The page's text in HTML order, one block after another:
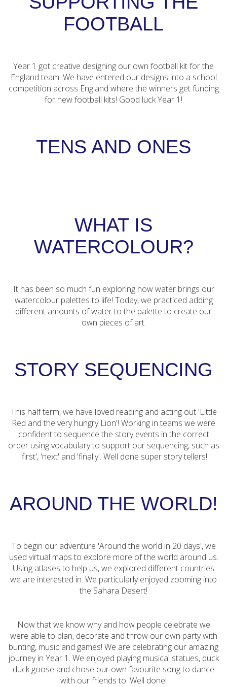
FOOTBALL
Year 1 got creative designing our own football kit for the
England team. We have entered our designs into a school
competition across England where the winners get funding
for new football kits! Good luck Year 1!
TENS AND ONES
WHAT IS
WATERCOLOUR?
It has been so much fun exploring how water brings our
watercolour palettes to life! Today, we practiced adding
different amounts of water to the palette to create our
own pieces of art.
STORY SEQUENCING
This half term, we have loved reading and acting out 'Little
Red and the very hungry Lion'! Working in teams we were
confident to sequence the story events in the correct
order using vocabulary to support our sequencing, such as
'first', 'next' and 'finally'. Well done super story tellers!
AROUND THE WORLD!
To begin our adventure 'Around the world in 20 days', we
used virtual maps to explore more of the world around us.
Using atlases to help us, we explored different countries
we are interested in. We particularly enjoyed zooming into
the Sahara Desert!
Now that we know why and how people celebrate we
were able to plan, decorate and throw our own party with
bunting, music and games! We are celebrating our amazing
journey in Year 1. We enjoyed playing musical statues, duck
duck goose and chose our own favourite song to dance
with our friends to. Well done!